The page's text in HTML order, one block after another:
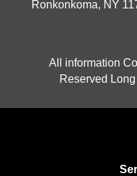
Ronkonkoma, NY
All information
Reserved